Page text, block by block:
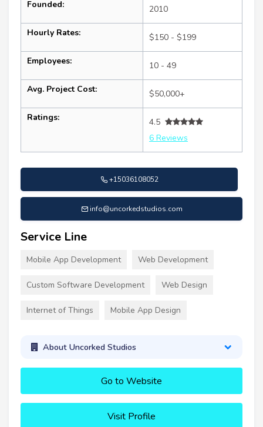
Founded: 2010
Hourly Rates: $150 - $199
Employees: 10 - 49
Avg. Project Cost: $50,000+
Ratings:
4.5
6 Reviews
+15036108052
info@uncorkedstudios.com
Service Line
Mobile App Development Web Development
Custom Software Development Web Design
Internet of Things Mobile App Design
About Uncorked Studios
Go to Website
Visit Profile